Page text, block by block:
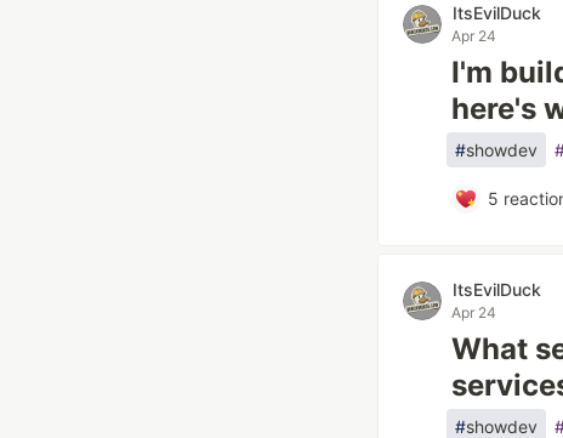
ItsEvilDuck
Apr 24
I'm
here's
#showdev
5
ItsEvilDuck
Apr 24
What
#showdev